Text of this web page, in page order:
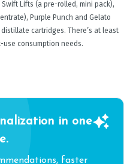
Lifts (a pre-rolled, mini pack),
Purple Punch and Gelato
cartridges. There’s at least
consumption needs.
in one
faster